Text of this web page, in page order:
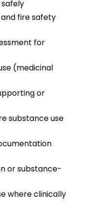
fire safety
for
(medicinal
or
substance use
or substance-
where clinically